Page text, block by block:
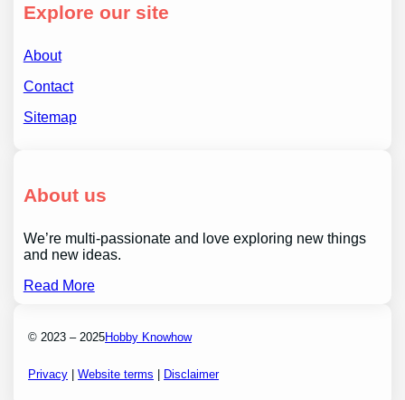
Explore our site
About
Contact
Sitemap
About us
We’re multi-passionate and love exploring new things
and new ideas.
Read More
© 2023 – 2025Hobby Knowhow
Privacy |Website terms | Disclaimer